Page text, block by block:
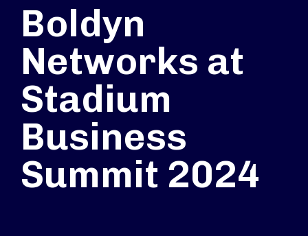
Boldyn
Networks at
Stadium
Business
Summit 2024